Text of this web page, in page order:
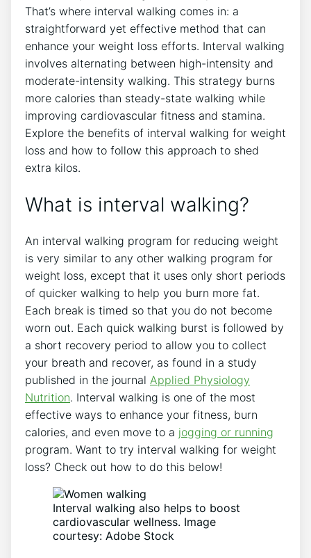
That’s where interval walking comes in: a
straightforward yet effective method that can
enhance your weight loss efforts. Interval walking
involves alternating between high-intensity and
moderate-intensity walking. This strategy burns
more calories than steady-state walking while
improving cardiovascular fitness and stamina.
Explore the benefits of interval walking for weight
loss and how to follow this approach to shed
extra kilos.
What is interval walking?
An interval walking program for reducing weight
is very similar to any other walking program for
weight loss, except that it uses only short periods
of quicker walking to help you burn more fat.
Each break is timed so that you do not become
worn out. Each quick walking burst is followed by
a short recovery period to allow you to collect
your breath and recover, as found in a study
published in the journal Applied Physiology
Nutrition. Interval walking is one of the most
effective ways to enhance your fitness, burn
calories, and even move to a jogging or running
program. Want to try interval walking for weight
loss? Check out how to do this below!
Interval walking also helps to boost
cardiovascular wellness. Image
courtesy: Adobe Stock